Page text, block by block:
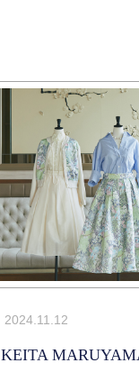
2024.11.12
KEITA